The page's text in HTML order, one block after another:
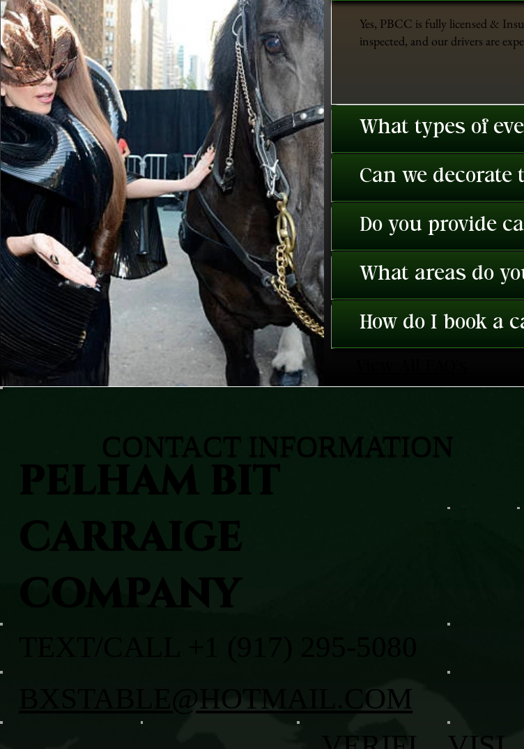
Yes, PBCC is fully licensed &
inspected, and our drivers are
What types of
Can we decorate
Do you provide
What areas do
How do I book a
PELHAM BIT
CARRAIGE
COMPANY
BXSTABLE@HOTMAIL.COM
CONTACT INFORMATION